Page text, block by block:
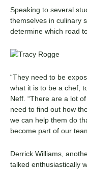
Speaking to several
themselves in culinary
determine which road
“They need to be
what it is to be a chef,
Neff. “There are a lot
need to find out how
we can help them do
become part of our
Derrick Williams,
talked enthusiastically